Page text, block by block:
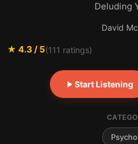
Deluding
David
★ 4.3 / 5(111 ratings)
Start Listening